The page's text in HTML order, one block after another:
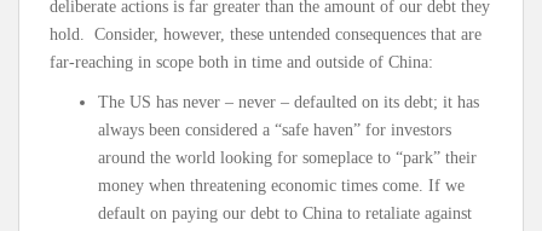
deliberate actions is far greater than the amount of our debt they
hold. Consider, however, these untended consequences that are
far-reaching in scope both in time and outside of China:
The US has never – never – defaulted on its debt; it has
always been considered a “safe haven” for investors
around the world looking for someplace to “park” their
money when threatening economic times come. If we
default on paying our debt to China to retaliate against